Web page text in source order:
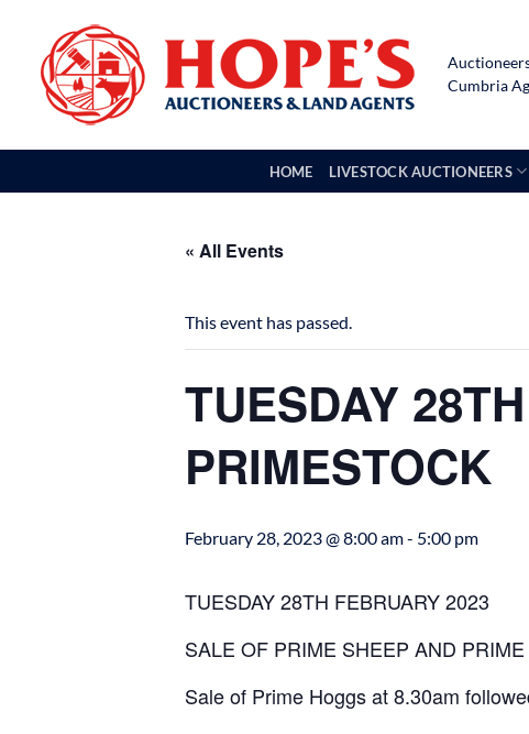
content
Cumbria
HOME LIVESTOCK AUCTIONEERS
« All Events
This event has passed.
TUESDAY
PRIMESTOCK
February 28, 2023 @ 8:00 am- 5:00 pm
TUESDAY 28TH FEBRUARY 2023
SALE OF PRIME SHEEP AND PRIME
Sale of Prime Hoggs at 8.30am